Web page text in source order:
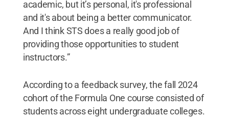
academic, but it’s personal, it's professional
and it's about being a better communicator.
And I think STS does a really good job of
providing those opportunities to student
instructors.”
According to a feedback survey, the fall 2024
cohort of the Formula One course consisted of
students across eight undergraduate colleges.